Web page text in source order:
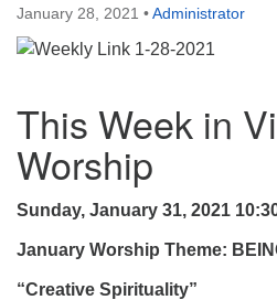
in Massachusetts and NY State.
Read more
January 28, 2021 •Administrator
This Week in
Worship
Sunday, January 31, 2021
January Worship Theme:
“Creative Spirituality”